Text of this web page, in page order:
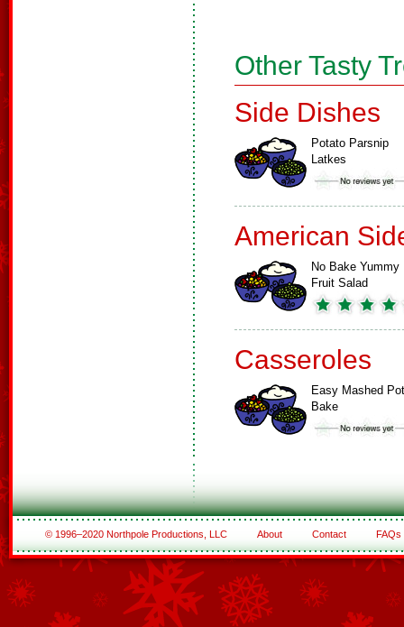
Other Tasty
Side Dishes
Potato Parsnip
Latkes
American
No Bake Yummy
Fruit Salad
Casseroles
Easy Mashed
Bake
© 1996–2020 Northpole Productions, LLC About Contact FAQs